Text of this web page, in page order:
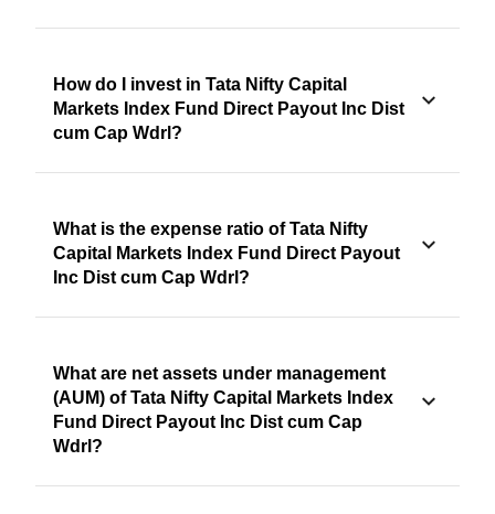
How do I invest in Tata Nifty Capital
Markets Index Fund Direct Payout Inc Dist
cum Cap Wdrl?
What is the expense ratio of Tata Nifty
Capital Markets Index Fund Direct Payout
Inc Dist cum Cap Wdrl?
What are net assets under management
(AUM) of Tata Nifty Capital Markets Index
Fund Direct Payout Inc Dist cum Cap
Wdrl?